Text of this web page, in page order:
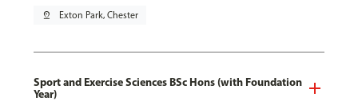
pin_drop Exton Park, Chester
Sport and Exercise Sciences BSc Hons (with Foundation
Year)